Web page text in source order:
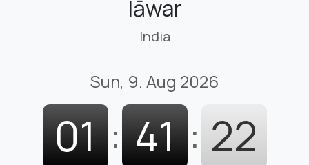
Iāwar
India
Sun, 9. Aug 2026
01 : 41 : 23